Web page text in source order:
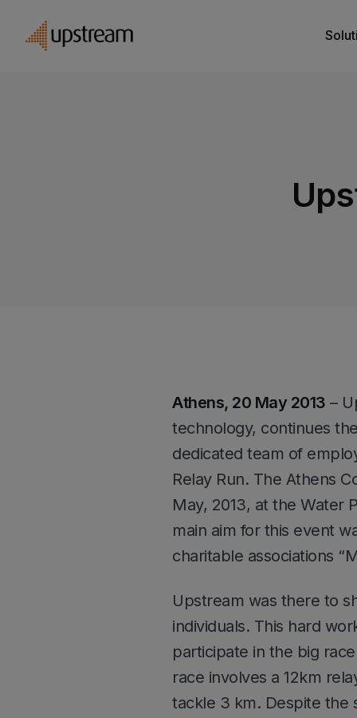
Athens, 20 May 2013 –
technology, continues
dedicated team of
Relay Run. The Athens
May, 2013, at the Water
main aim for this event
charitable associations
Upstream was there to
individuals. This hard
participate in the big
race involves a 12km
tackle 3 km. Despite the